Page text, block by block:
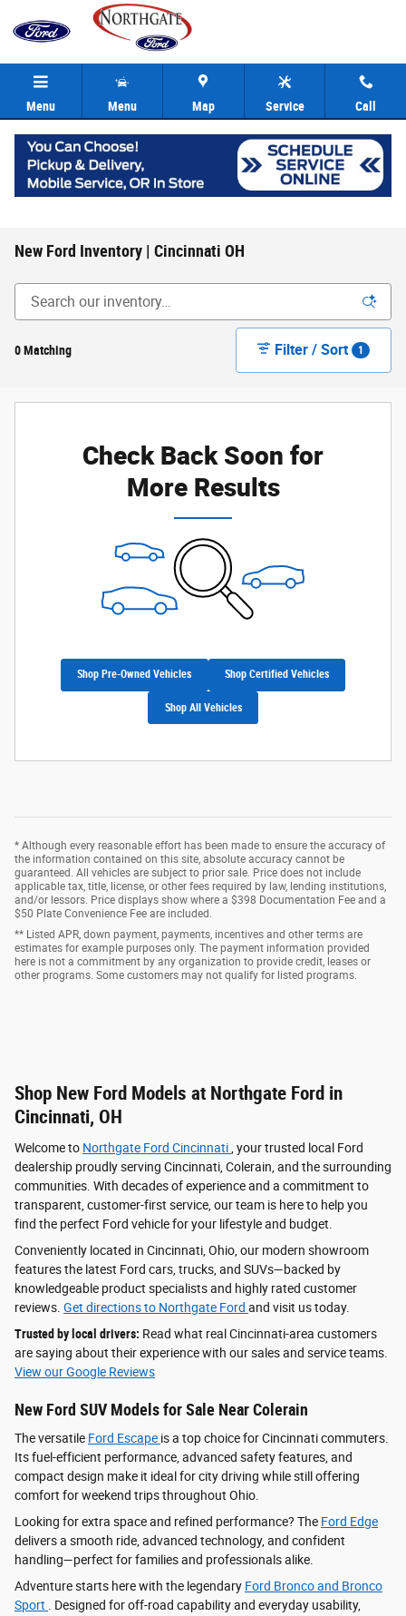
Skip to main content
Menu Menu Map Service Call
New Ford Inventory | Cincinnati OH
0 Matching Filter / Sort 1
Check Back Soon for
More Results
Shop Pre-Owned Vehicles Shop Certified Vehicles
Shop All Vehicles
* Although every reasonable effort has been made to ensure the accuracy of
the information contained on this site, absolute accuracy cannot be
guaranteed. All vehicles are subject to prior sale. Price does not include
applicable tax, title, license, or other fees required by law, lending institutions,
and/or lessors. Price displays show where a $398 Documentation Fee and a
$50 Plate Convenience Fee are included.
** Listed APR, down payment, payments, incentives and other terms are
estimates for example purposes only. The payment information provided
here is not a commitment by any organization to provide credit, leases or
other programs. Some customers may not qualify for listed programs.
Shop New Ford Models at Northgate Ford in
Cincinnati, OH
Welcome to Northgate Ford Cincinnati , your trusted local Ford
dealership proudly serving Cincinnati, Colerain, and the surrounding
communities. With decades of experience and a commitment to
transparent, customer-first service, our team is here to help you
find the perfect Ford vehicle for your lifestyle and budget.
Conveniently located in Cincinnati, Ohio, our modern showroom
features the latest Ford cars, trucks, and SUVs—backed by
knowledgeable product specialists and highly rated customer
reviews. Get directions to Northgate Ford and visit us today.
Trusted by local drivers: Read what real Cincinnati-area customers
are saying about their experience with our sales and service teams.
View our Google Reviews
New Ford SUV Models for Sale Near Colerain
The versatile Ford Escape is a top choice for Cincinnati commuters.
Its fuel-efficient performance, advanced safety features, and
compact design make it ideal for city driving while still offering
comfort for weekend trips throughout Ohio.
Looking for extra space and refined performance? The Ford Edge
delivers a smooth ride, advanced technology, and confident
handling—perfect for families and professionals alike.
Adventure starts here with the legendary Ford Bronco and Bronco
Sport . Designed for off-road capability and everyday usability,